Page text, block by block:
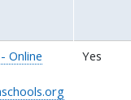
Online
Yes